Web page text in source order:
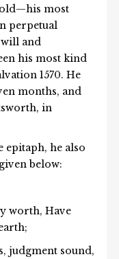
most
perpetual
and
his most kind
1570. He
months, and
in
epitaph, he also
below:
worth, Have
judgment sound,